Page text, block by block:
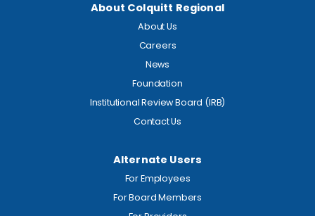
About Colquitt Regional
About Us
Careers
News
Foundation
Institutional Review Board (IRB)
Contact Us
Alternate Users
For Employees
For Board Members